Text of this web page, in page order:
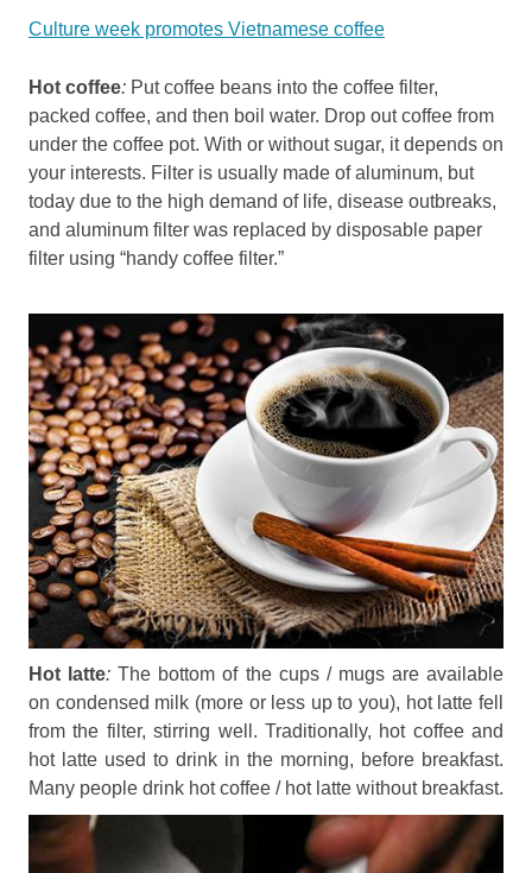
Culture week promotes Vietnamese coffee
Hot coffee: Put coffee beans into the coffee filter,
packed coffee, and then boil water. Drop out coffee from
under the coffee pot. With or without sugar, it depends on
your interests. Filter is usually made of aluminum, but
today due to the high demand of life, disease outbreaks,
and aluminum filter was replaced by disposable paper
filter using “handy coffee filter.”
Hot latte:The bottom of the cups / mugs are available
on condensed milk (more or less up to you), hot latte fell
from the filter, stirring well. Traditionally, hot coffee and
hot latte used to drink in the morning, before breakfast.
Many people drink hot coffee / hot latte without breakfast.